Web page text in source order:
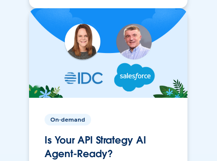
On-demand
Is Your API Strategy AI
Agent-Ready?